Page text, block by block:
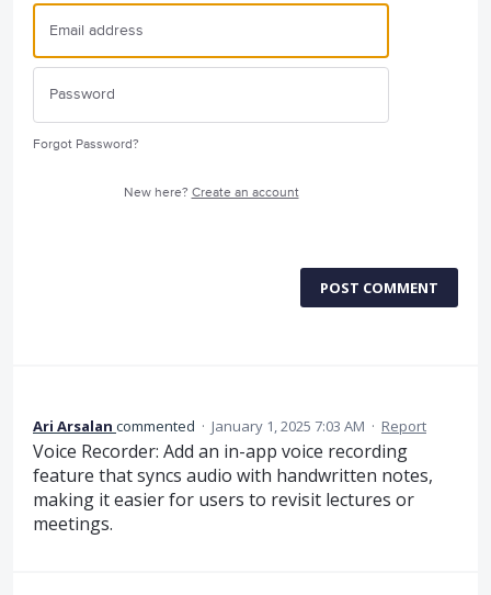
Forgot Password?
New here? Create an account
POST COMMENT
Ari Arsalan commented · January 1, 2025 7:03 AM · Report
Voice Recorder: Add an in-app voice recording
feature that syncs audio with handwritten notes,
making it easier for users to revisit lectures or
meetings.